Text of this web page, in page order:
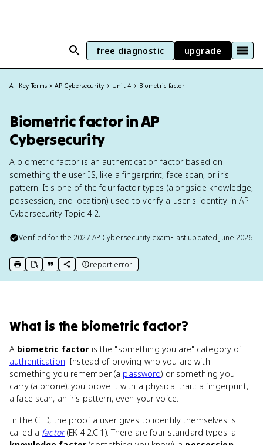
free diagnostic upgrade
All Key Terms AP Cybersecurity Unit 4 Biometric factor
Biometric factor in AP
Cybersecurity
A biometric factor is an authentication factor based on
something the user IS, like a fingerprint, face scan, or iris
pattern. It's one of the four factor types (alongside knowledge,
possession, and location) used to verify a user's identity in AP
Cybersecurity Topic 4.2.
Verified for the2027 AP Cybersecurityexam•Last updated June 2026
print key term
export to Google Doc
copy citation
copy link to this page
report error
What is the biometric factor?
A biometric factor is the "something you are" category of
authentication. Instead of proving who you are with
something you remember (a password) or something you
carry (a phone), you prove it with a physical trait: a fingerprint,
a face scan, an iris pattern, even your voice.
In the CED, the proof a user gives to identify themselves is
called a factor(EK 4.2.C.1). There are four standard types: a